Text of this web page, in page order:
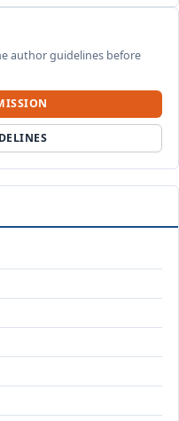
author guidelines before